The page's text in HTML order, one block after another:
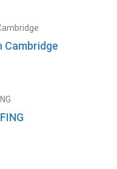
Cambridge